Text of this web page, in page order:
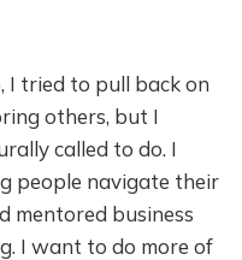
I tried to pull back on
others, but I
called to do. I
people navigate their
mentored business
I want to do more of